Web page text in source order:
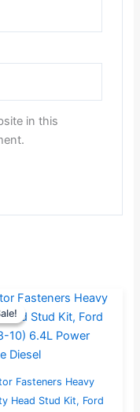
in this
Fasteners Heavy
Head Stud Kit, Ford
Original
price
was:
Current
price
is: